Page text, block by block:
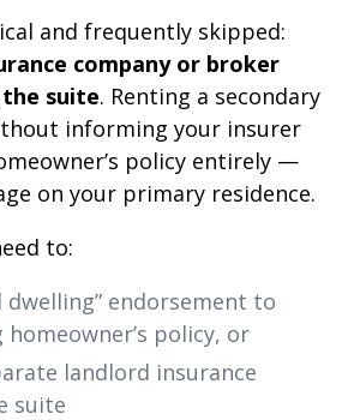
and frequently skipped:
company or broker
suite. Renting a secondary
informing your insurer
policy entirely —
on your primary residence.
to:
dwelling” endorsement to
policy, or
landlord insurance
suite